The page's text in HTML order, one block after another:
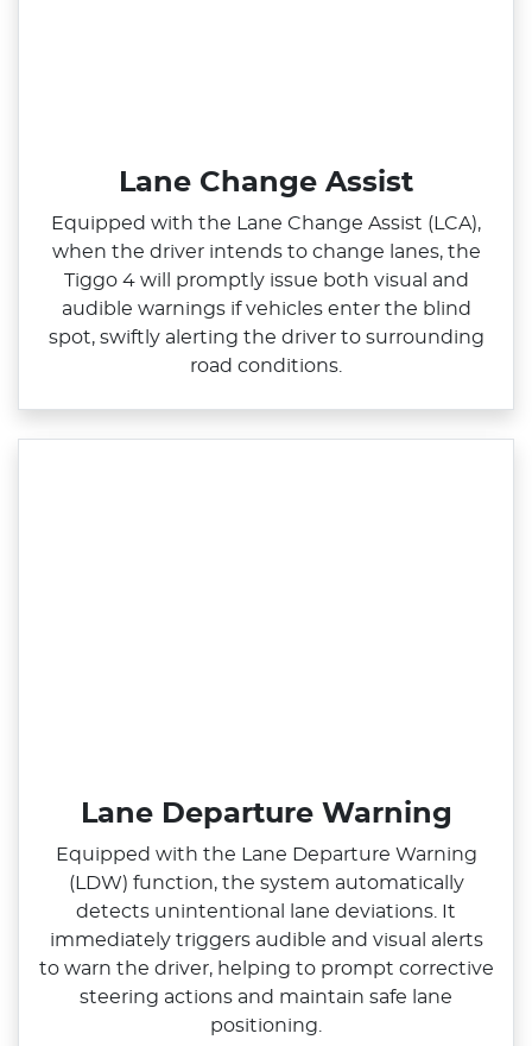
Lane Change Assist
Equipped with the Lane Change Assist (LCA),
when the driver intends to change lanes, the
Tiggo 4 will promptly issue both visual and
audible warnings if vehicles enter the blind
spot, swiftly alerting the driver to surrounding
road conditions.
Lane Departure Warning
Equipped with the Lane Departure Warning
(LDW) function, the system automatically
detects unintentional lane deviations. It
immediately triggers audible and visual alerts
to warn the driver, helping to prompt corrective
steering actions and maintain safe lane
positioning.